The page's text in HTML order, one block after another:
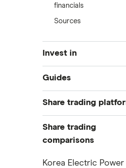
financials
Sources
Invest in
Industries
Exchanges
Indices
Guides
Best trading apps
How to buy shares
How to start investing
How to open a share trading
Share trading
eToro
Share trading
comparisons
DEGIRO vs Trading 212
Korea Electric